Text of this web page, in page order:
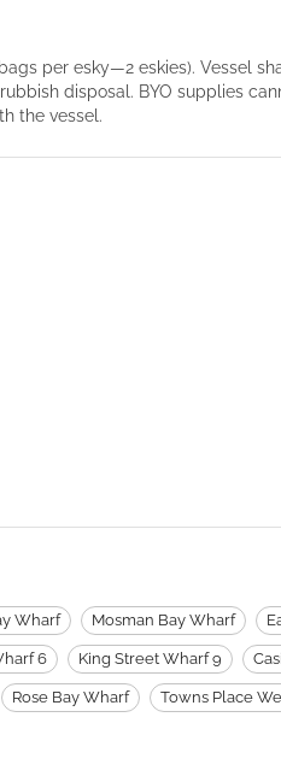
per esky—2 eskies). Vessel
disposal. BYO supplies
the vessel.
Wharf Mosman Bay Wharf
6 King Street Wharf 9
Rose Bay Wharf Towns Place